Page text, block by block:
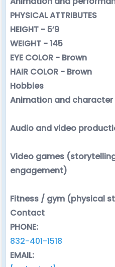
PHYSICAL ATTRIBUTES
HEIGHT - 5’9
WEIGHT - 145
EYE COLOR - Brown
HAIR COLOR - Brown
Hobbies
Animation and
Audio and video
Video games
engagement)
Fitness / gym (physical
Contact
PHONE:
832-401-1518
EMAIL: